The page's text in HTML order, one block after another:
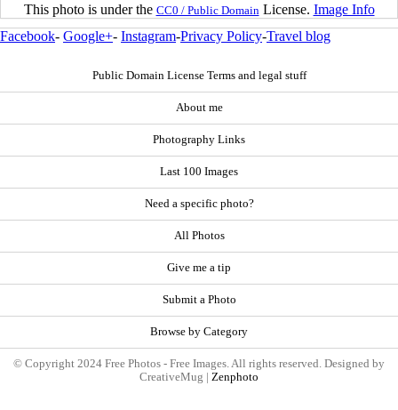
This photo is under the CC0 / Public Domain License. Image Info
Facebook- Google+- Instagram-Privacy Policy-Travel blog
Public Domain License Terms and legal stuff
About me
Photography Links
Last 100 Images
Need a specific photo?
All Photos
Give me a tip
Submit a Photo
Browse by Category
© Copyright 2024 Free Photos - Free Images. All rights reserved. Designed by
CreativeMug | Zenphoto